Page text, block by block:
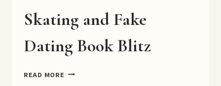
Skating and Fake
Dating Book Blitz
READ MORE SKATING